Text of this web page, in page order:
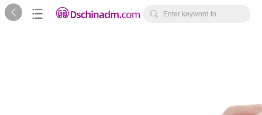
   Enter keyword to